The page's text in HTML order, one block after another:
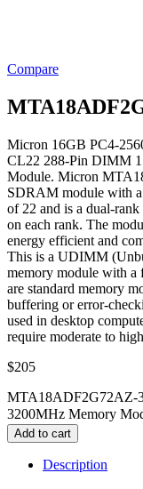
Compare
Micron 16GB PC4-
CL22 288-Pin DIMM
Module. Micron
SDRAM module with
of 22 and is a dual-
on each rank. The
energy efficient and
This is a UDIMM
memory module with
are standard memory
buffering or error-
used in desktop
require moderate to
$205
MTA18ADF2G72AZ-
3200MHz Memory
Add to cart
Description